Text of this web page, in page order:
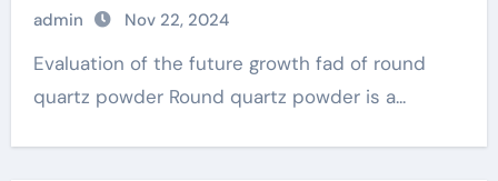
admin Nov 22, 2024
Evaluation of the future growth fad of round
quartz powder Round quartz powder is a...